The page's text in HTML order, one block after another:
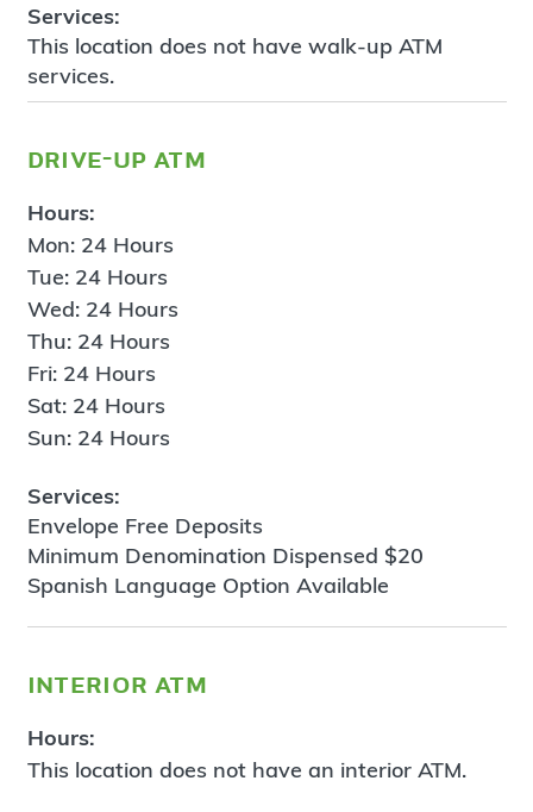
Services:
This location does not have walk-up ATM
services.
drive-up atm
Hours:
Mon: 24 Hours
Tue: 24 Hours
Wed: 24 Hours
Thu: 24 Hours
Fri: 24 Hours
Sat: 24 Hours
Sun: 24 Hours
Services:
Envelope Free Deposits
Minimum Denomination Dispensed $20
Spanish Language Option Available
interior atm
Hours:
This location does not have an interior ATM.